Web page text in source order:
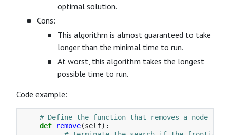
optimal solution.
Cons:
This algorithm is almost guaranteed to take
longer than the minimal time to run.
At worst, this algorithm takes the longest
possible time to run.
Code example:
def remove(self):